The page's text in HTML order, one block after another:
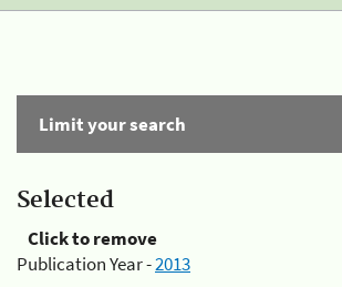
Limit your search
Selected
Click to remove
Publication Year -2013